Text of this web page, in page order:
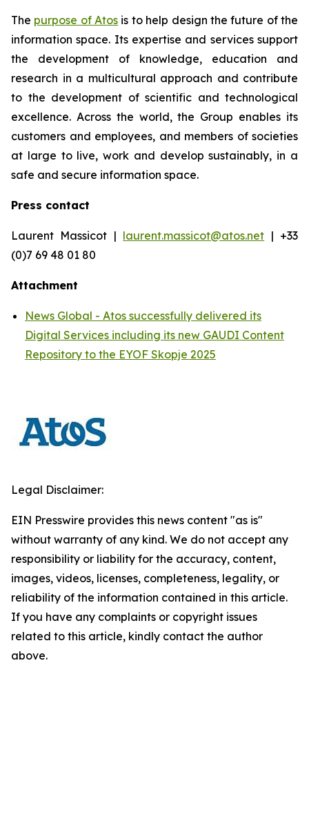
The purpose of Atos is to help design the future of the
information space. Its expertise and services support
the development of knowledge, education and
research in a multicultural approach and contribute
to the development of scientific and technological
excellence. Across the world, the Group enables its
customers and employees, and members of societies
at large to live, work and develop sustainably, in a
safe and secure information space.
Press contact
Laurent Massicot | laurent.massicot@atos.net | +33
(0)7 69 48 01 80
Attachment
News Global - Atos successfully delivered its
Digital Services including its new GAUDI Content
Repository to the EYOF Skopje 2025
Legal Disclaimer:
EIN Presswire provides this news content "as is"
without warranty of any kind. We do not accept any
responsibility or liability for the accuracy, content,
images, videos, licenses, completeness, legality, or
reliability of the information contained in this article.
If you have any complaints or copyright issues
related to this article, kindly contact the author
above.